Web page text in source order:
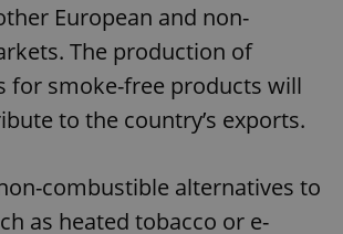
European and non-
The production of
for smoke-free products will
to the country’s exports.
combustible alternatives to
as heated tobacco or e-